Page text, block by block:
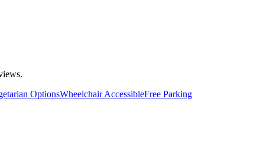
OptionsWheelchair AccessibleFree Parking